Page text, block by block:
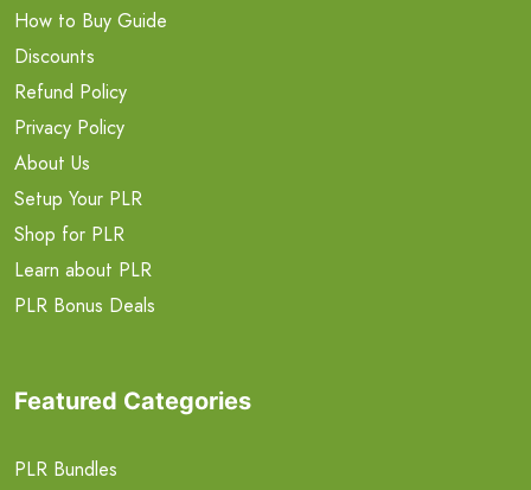
How to Buy Guide
Discounts
Refund Policy
Privacy Policy
About Us
Setup Your PLR
Shop for PLR
Learn about PLR
PLR Bonus Deals
Featured Categories
PLR Bundles